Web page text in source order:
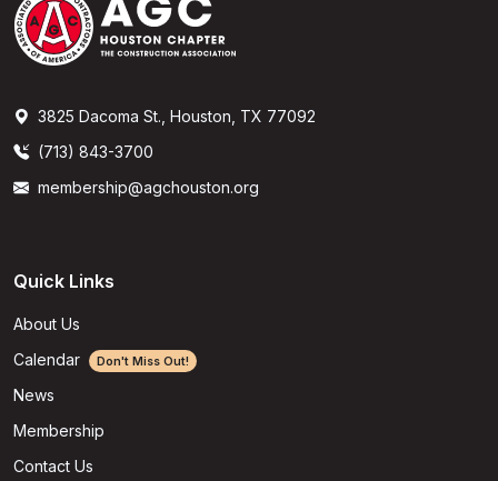
3825 Dacoma St., Houston, TX 77092
(713) 843-3700
membership@agchouston.org
Quick Links
About Us
Calendar
Don't Miss Out!
News
Membership
Contact Us